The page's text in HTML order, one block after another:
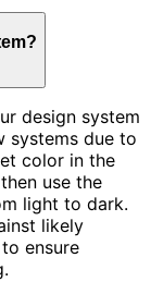
design system
systems due to
color in the
use the
light to dark.
likely
ensure